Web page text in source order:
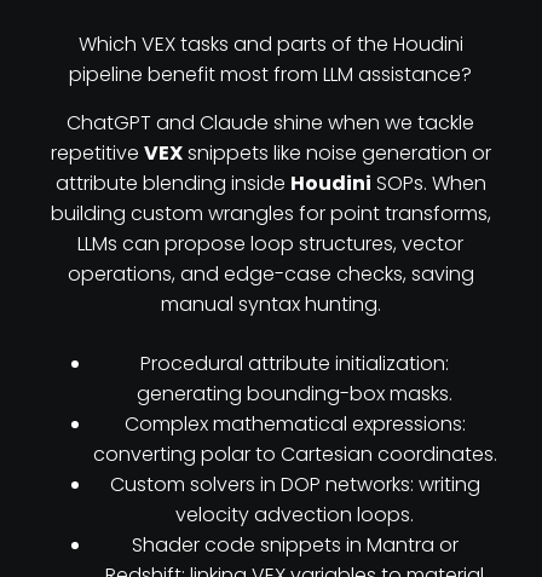
Which VEX tasks and parts of the Houdini
pipeline benefit most from LLM assistance?
ChatGPT and Claude shine when we tackle
repetitive VEXsnippets like noise generation or
attribute blending inside Houdini SOPs. When
building custom wrangles for point transforms,
LLMs can propose loop structures, vector
operations, and edge-case checks, saving
manual syntax hunting.
Procedural attribute initialization:
generating bounding-box masks.
Complex mathematical expressions:
converting polar to Cartesian coordinates.
Custom solvers in DOP networks: writing
velocity advection loops.
Shader code snippets in Mantra or